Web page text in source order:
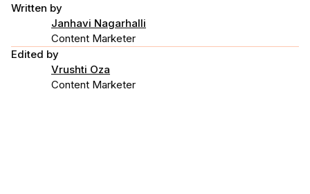
Written by
Janhavi Nagarhalli
Content Marketer
Edited by
Vrushti Oza
Content Marketer